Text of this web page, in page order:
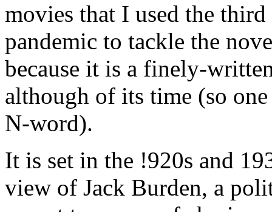
movies that I used the
pandemic to tackle the
because it is a finely-
although of its time (so
N-word).
It is set in the !920s and
view of Jack Burden, a